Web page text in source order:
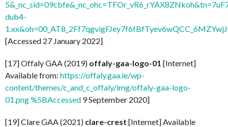
dub4-
[Accessed 27 January 2022]
[17] Offaly GAA (2019) offaly-gaa-logo-01 [Internet]
Available from: https://offaly.gaa.ie/wp-
content/themes/c_and_c_offaly/img/offaly-gaa-logo-
01.png %5BAccessed 9 September 2020]
[19] Clare GAA (2021) clare-crest [Internet] Available